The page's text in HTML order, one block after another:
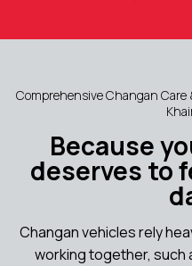
Comprehensive Changan Care
Because
deserves to
Changan vehicles rely
working together, such